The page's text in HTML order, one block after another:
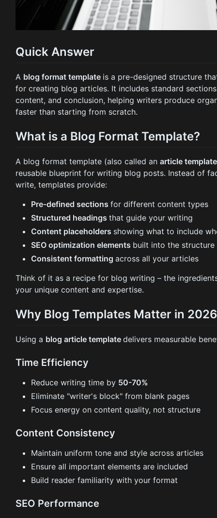
Quick Answer
A blog format template is a pre-designed structure
for creating blog articles. It includes standard
content, and conclusion, helping writers produce
faster than starting from scratch.
What is a Blog Format Template?
A blog format template (also called an article
reusable blueprint for writing blog posts. Instead of
write, templates provide:
Pre-defined sections for different content types
Structured headings that guide your writing
Content placeholders showing what to include
SEO optimization elements built into the structure
Consistent formatting across all your articles
Think of it as a recipe for blog writing – the
your unique content and expertise.
Why Blog Templates Matter in 2026
Using a blog article template delivers measurable
Time Efficiency
Reduce writing time by 50-70%
Eliminate "writer's block" from blank pages
Focus energy on content quality, not structure
Content Consistency
Maintain uniform tone and style across articles
Ensure all important elements are included
Build reader familiarity with your format
SEO Performance